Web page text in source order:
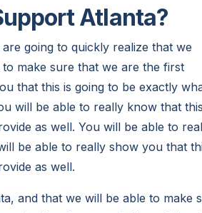
Atlanta?
going to quickly realize that we
make sure that we are the first
that this is going to be exactly
will be able to really know that
as well. You will be able to
be able to really show you that
as well.
and that we will be able to make